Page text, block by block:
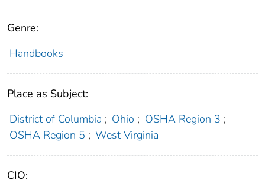
Genre:
Handbooks
Place as Subject:
District of Columbia ; Ohio ; OSHA Region 3 ;
OSHA Region 5 ; West Virginia
CIO: